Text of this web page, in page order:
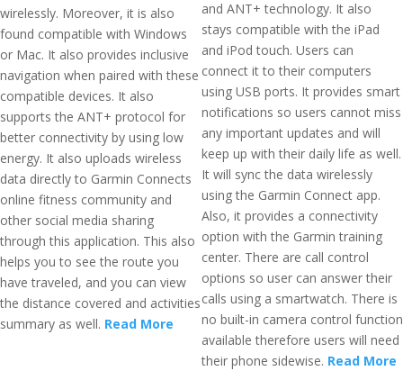
wirelessly. Moreover, it is also
found compatible with Windows
or Mac. It also provides inclusive
navigation when paired with these
compatible devices. It also
supports the ANT+ protocol for
better connectivity by using low
energy. It also uploads wireless
data directly to Garmin Connects
online fitness community and
other social media sharing
through this application. This also
helps you to see the route you
have traveled, and you can view
the distance covered and activities
summary as well. Read More
and ANT+ technology. It also
stays compatible with the iPad
and iPod touch. Users can
connect it to their computers
using USB ports. It provides smart
notifications so users cannot miss
any important updates and will
keep up with their daily life as well.
It will sync the data wirelessly
using the Garmin Connect app.
Also, it provides a connectivity
option with the Garmin training
center. There are call control
options so user can answer their
calls using a smartwatch. There is
no built-in camera control function
available therefore users will need
their phone sidewise. Read More